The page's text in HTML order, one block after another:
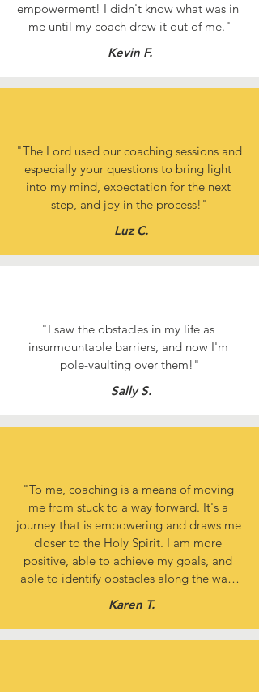
empowerment! I didn't know what was in
me until my coach drew it out of me."
Kevin F.
"The Lord used our coaching sessions and
especially your questions to bring light
into my mind, expectation for the next
step, and joy in the process!"
Luz C.
"I saw the obstacles in my life as
insurmountable barriers, and now I'm
pole-vaulting over them!"
Sally S.
"To me, coaching is a means of moving
me from stuck to a way forward. It's a
journey that is empowering and draws me
closer to the Holy Spirit. I am more
positive, able to achieve my goals, and
able to identify obstacles along the way.
I'm no longer stuck in the past but finally
moving forward!"
Karen T.